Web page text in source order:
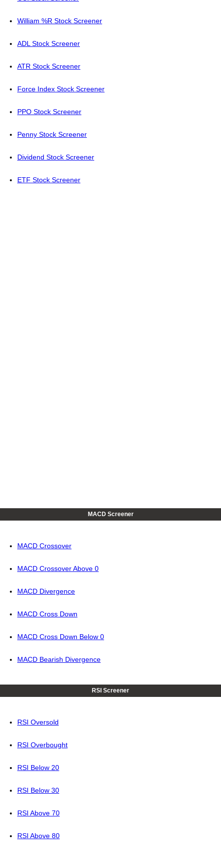
William %R Stock Screener
ADL Stock Screener
ATR Stock Screener
Force Index Stock Screener
PPO Stock Screener
Penny Stock Screener
Dividend Stock Screener
ETF Stock Screener
MACD Screener
MACD Crossover
MACD Crossover Above 0
MACD Divergence
MACD Cross Down
MACD Cross Down Below 0
MACD Bearish Divergence
RSI Screener
RSI Oversold
RSI Overbought
RSI Below 20
RSI Below 30
RSI Above 70
RSI Above 80